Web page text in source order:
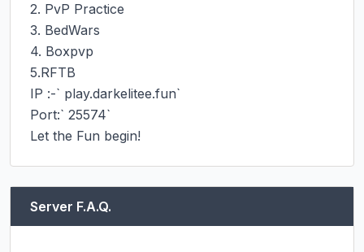
2. PvP Practice
3. BedWars
4. Boxpvp
5.RFTB
IP :-` play.darkelitee.fun`
Port:` 25574`
Let the Fun begin!
Server F.A.Q.